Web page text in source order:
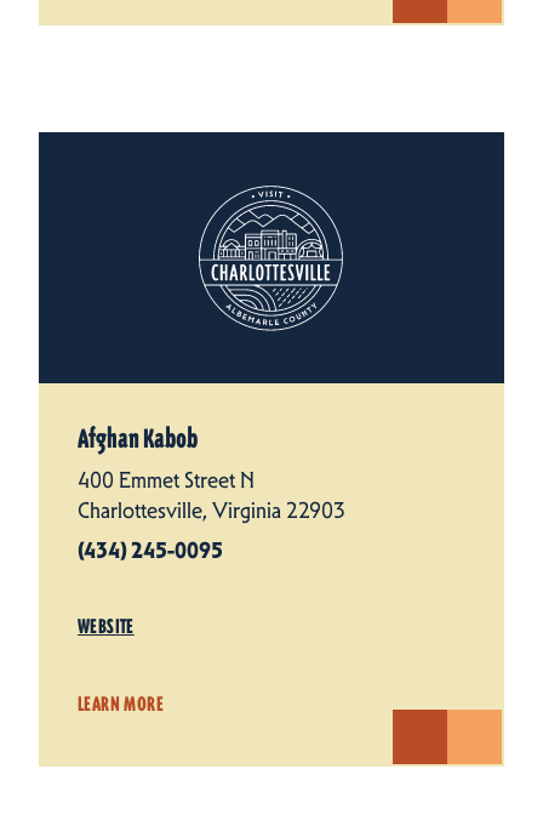
Afghan Kabob
400 Emmet Street N
Charlottesville, Virginia 22903
(434) 245-0095
WEBSITE
LEARN MORE